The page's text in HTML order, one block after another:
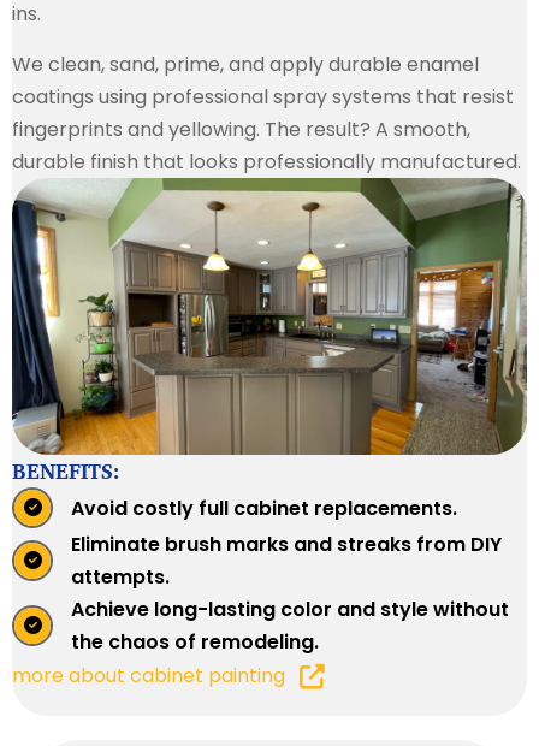
ins.
We clean, sand, prime, and apply durable enamel
coatings using professional spray systems that resist
fingerprints and yellowing. The result? A smooth,
durable finish that looks professionally manufactured.
BENEFITS:
Avoid costly full cabinet replacements.
Eliminate brush marks and streaks from DIY
attempts.
Achieve long-lasting color and style without
the chaos of remodeling.
more about cabinet painting